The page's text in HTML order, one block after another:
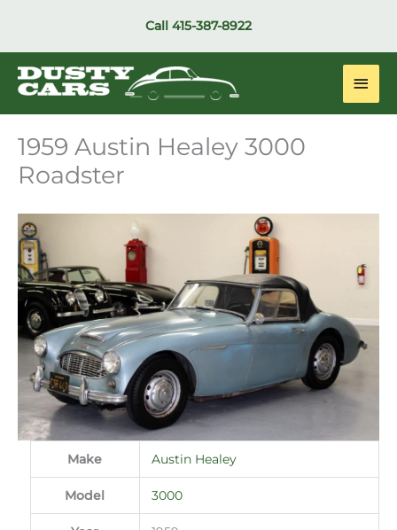
Call 415-387-8922
Main
1959 Austin Healey 3000
Roadster
Make Austin Healey
Model 3000